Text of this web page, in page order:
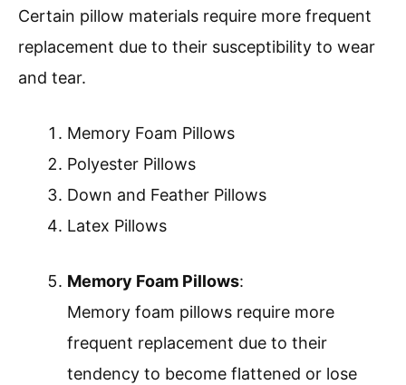
Certain pillow materials require more frequent
replacement due to their susceptibility to wear
and tear.
Memory Foam Pillows
Polyester Pillows
Down and Feather Pillows
Latex Pillows
Memory Foam Pillows:
Memory foam pillows require more
frequent replacement due to their
tendency to become flattened or lose